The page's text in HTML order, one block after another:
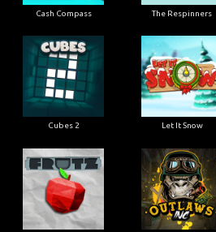
Cash Compass The Respinners
Cubes 2 Let It Snow